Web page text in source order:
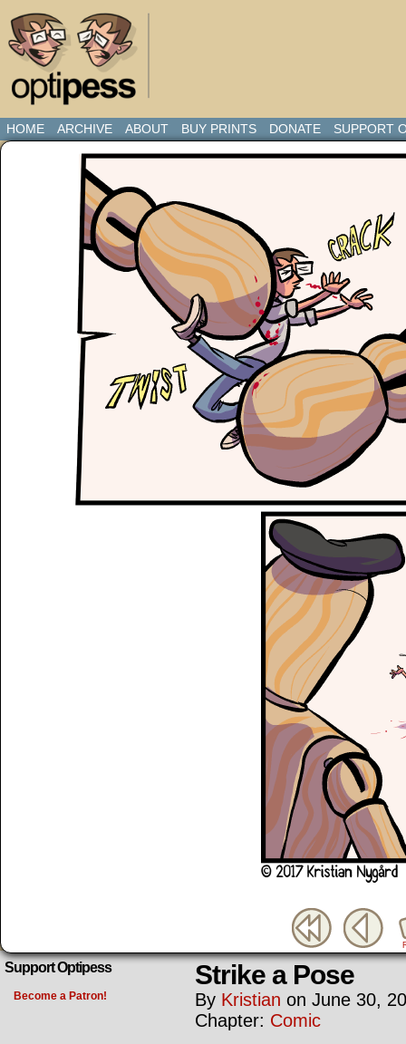
HOME ARCHIVE ABOUT BUY PRINTS DONATE SUPPORT
Support Optipess
Become a Patron!
Strike a Pose
By Kristian on June 30,
Chapter: Comic